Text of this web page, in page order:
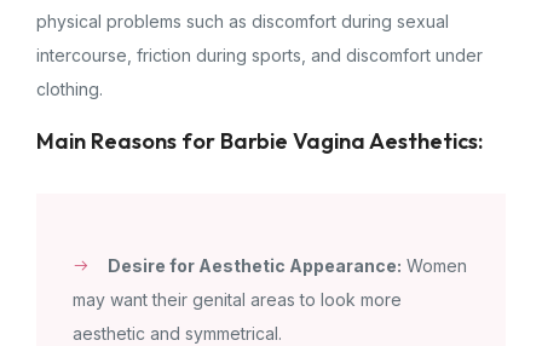
physical problems such as discomfort during sexual
intercourse, friction during sports, and discomfort under
clothing.
Main Reasons for Barbie Vagina Aesthetics:
Desire for Aesthetic Appearance: Women
may want their genital areas to look more
aesthetic and symmetrical.